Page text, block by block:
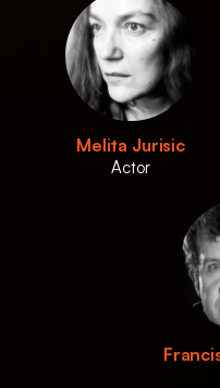
Melita Jurisic
Actor